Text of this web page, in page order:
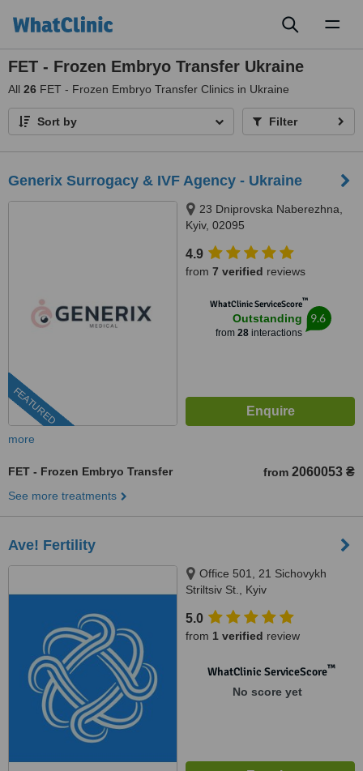
FET - Frozen Embryo Transfer Ukraine
All 26 FET - Frozen Embryo Transfer Clinics in Ukraine
Sort by Filter
Generix Surrogacy & IVF Agency - Ukraine
FEATURED
23 Dniprovska Naberezhna,
Kyiv, 02095
4.9
from 7 verified reviews
WhatClinic ServiceScore™
Outstanding
from 28interactions
9.6
more
FET - Frozen Embryo Transfer from 2060053 ₴
See more treatments
Ave! Fertility
Office 501, 21 Sichovykh
Striltsiv St., Kyiv
5.0
from 1 verified review
WhatClinic ServiceScore™
No score yet